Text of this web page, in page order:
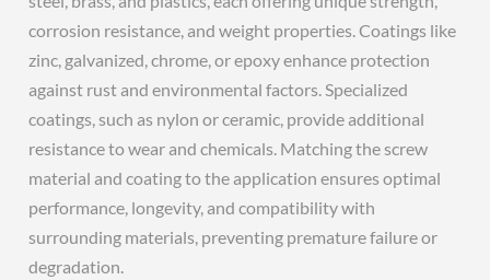
corrosion resistance, and weight properties. Coatings like
zinc, galvanized, chrome, or epoxy enhance protection
against rust and environmental factors. Specialized
coatings, such as nylon or ceramic, provide additional
resistance to wear and chemicals. Matching the screw
material and coating to the application ensures optimal
performance, longevity, and compatibility with
surrounding materials, preventing premature failure or
degradation.